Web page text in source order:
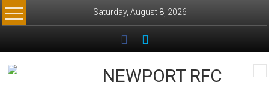
Skip
to
Saturday, August 8, 2026
NEWPORT RFC